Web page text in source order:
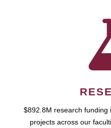
$892.8M research funding
projects across our